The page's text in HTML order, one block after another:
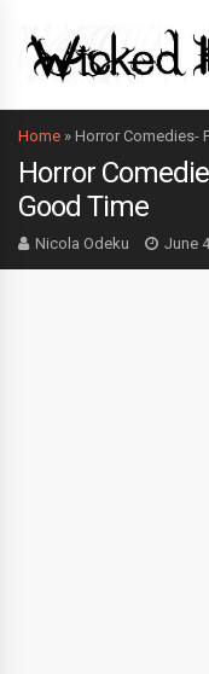
Home » Horror Comedies-
Horror
Good Time
Nicola Odeku June